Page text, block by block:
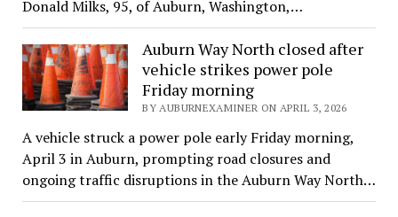
Donald Milks, 95, of Auburn, Washington,…
Auburn Way North closed after
vehicle strikes power pole
Friday morning
BY AUBURNEXAMINER ON APRIL 3, 2026
A vehicle struck a power pole early Friday morning,
April 3 in Auburn, prompting road closures and
ongoing traffic disruptions in the Auburn Way North…